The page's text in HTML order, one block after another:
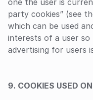
one the user is
party cookies” (see
which can be used
interests of a user
advertising for users
9. COOKIES USED